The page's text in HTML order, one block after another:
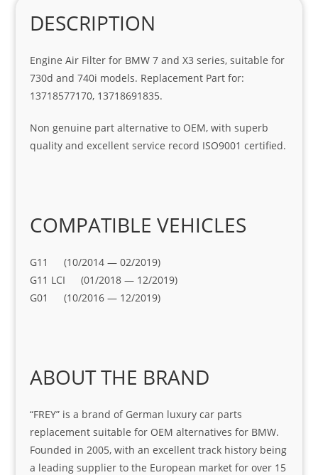
DESCRIPTION
Engine Air Filter for BMW 7 and X3 series, suitable for
730d and 740i models. Replacement Part for:
13718577170, 13718691835.
Non genuine part alternative to OEM, with superb
quality and excellent service record ISO9001 certified.
COMPATIBLE VEHICLES
G11 (10/2014 — 02/2019)
G11 LCI (01/2018 — 12/2019)
G01 (10/2016 — 12/2019)
ABOUT THE BRAND
“FREY” is a brand of German luxury car parts
replacement suitable for OEM alternatives for BMW.
Founded in 2005, with an excellent track history being
a leading supplier to the European market for over 15